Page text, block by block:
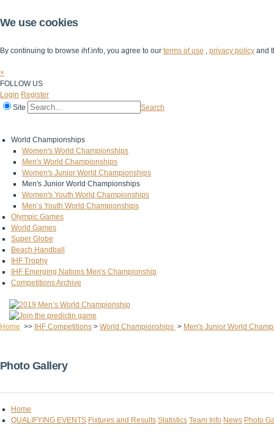
We use cookies
By continuing to browse ihf.info, you agree to our terms of use , privacy policy and
×
FOLLOW US
Login Register
Site
Search
World Championships
Women's World Championships
Men's World Championships
Women's Junior World Championships
Men's Junior World Championships
Women's Youth World Championships
Men’s Youth World Championships
Olympic Games
World Games
Super Globe
Beach Handball
IHF Trophy
IHF Emerging Nations Men's Championship
Competitions Archive
Home >> IHF Competitions > World Championships > Men's Junior World
Photo Gallery
Home
QUALIFYING EVENTS Fixtures and Results Statistics Team Info News Photo